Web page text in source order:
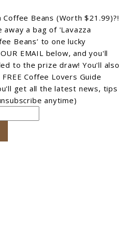
Coffee Beans (Worth $21.99)?!
a bag of 'Lavazza
Beans’ to one lucky
EMAIL below, and you'll
to the prize draw! You'll also
Coffee Lovers Guide
get all the latest news, tips
anytime)